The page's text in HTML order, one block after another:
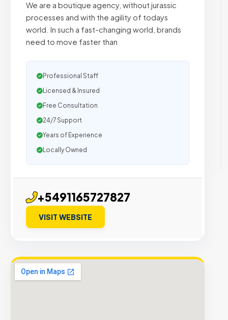
We are a boutique agency, without jurassic
processes and with the agility of todays
world. In such a fast-changing world, brands
need to move faster than
Professional Staff
Licensed & Insured
Free Consultation
24/7 Support
Years of Experience
Locally Owned
+5491165727827
VISIT WEBSITE